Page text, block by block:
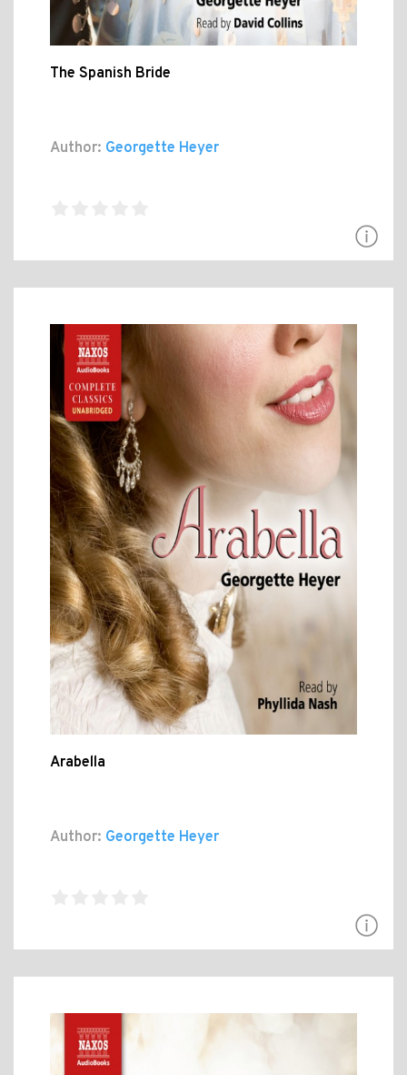
The Spanish Bride
Author: Georgette Heyer
Arabella
Author: Georgette Heyer